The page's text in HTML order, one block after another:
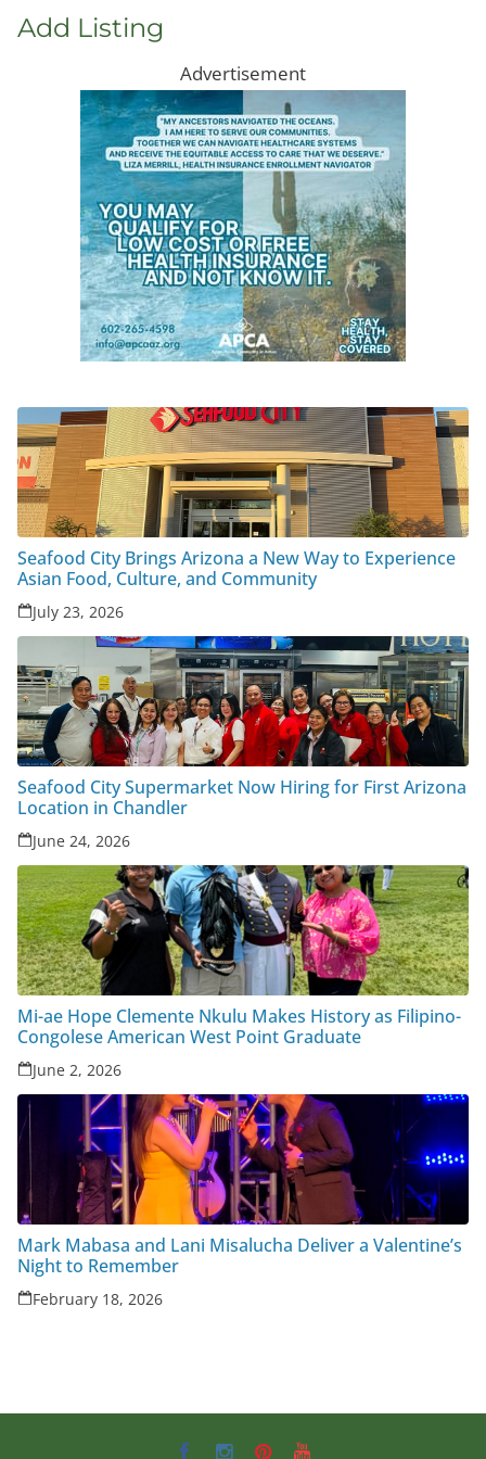
Add Listing
Advertisement
Seafood City Brings Arizona a New Way to Experience
Asian Food, Culture, and Community
July 23, 2026
Seafood City Supermarket Now Hiring for First Arizona
Location in Chandler
June 24, 2026
Mi-ae Hope Clemente Nkulu Makes History as Filipino-
Congolese American West Point Graduate
June 2, 2026
Mark Mabasa and Lani Misalucha Deliver a Valentine’s
Night to Remember
February 18, 2026